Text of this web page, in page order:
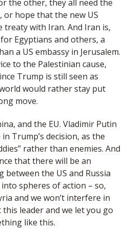
the other, they all need the
or hope that the new US
with Iran. And Iran is,
Egyptians and others, a
a US embassy in Jerusalem.
to the Palestinian cause,
Trump is still seen as
would rather stay put
move.
and the EU. Vladimir Putin
Trump’s decision, as the
rather than enemies. And
that there will be an
the US and Russia
spheres of action – so,
and we won’t interfere in
leader and we let you go
like this.